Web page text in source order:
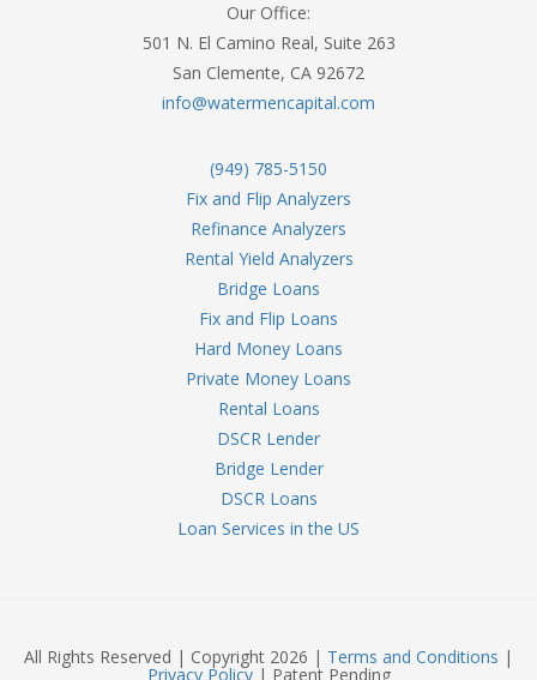
Our Office:
501 N. El Camino Real, Suite 263
San Clemente, CA 92672
info@watermencapital.com
(949) 785-5150
Fix and Flip Analyzers
Refinance Analyzers
Rental Yield Analyzers
Bridge Loans
Fix and Flip Loans
Hard Money Loans
Private Money Loans
Rental Loans
DSCR Lender
Bridge Lender
DSCR Loans
Loan Services in the US
All Rights Reserved | Copyright 2026 | Terms and Conditions |
Privacy Policy| Patent Pending